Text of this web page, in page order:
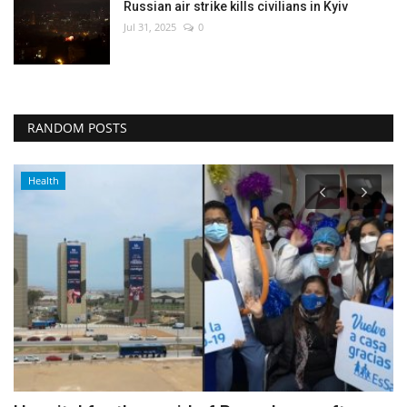
Russian air strike kills civilians in Kyiv
Jul 31, 2025 0
RANDOM POSTS
Health